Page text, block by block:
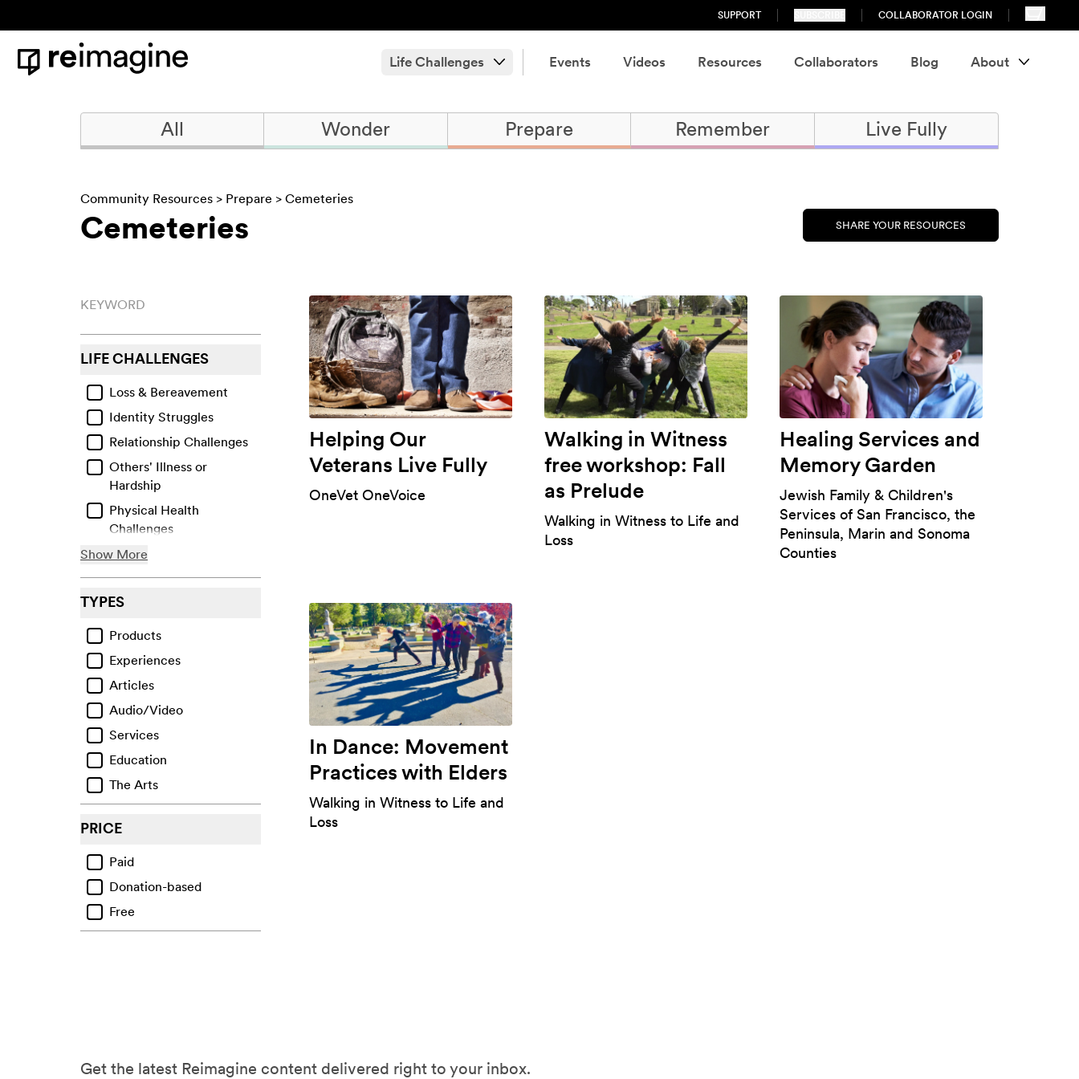
SUPPORT COLLABORATOR LOGIN
Life Challenges Events Videos Resources Collaborators Blog About
All Wonder Prepare Remember Live Fully
Community Resources > Prepare > Cemeteries
Cemeteries SHARE YOUR RESOURCES
Keyword
LIFE CHALLENGES
Loss & Bereavement
Identity Struggles
Relationship Challenges
Others' Illness or
Hardship
Physical Health
Challenges
Life Transitions
Facing Bias or Prejudice
Financial & Material
Violence & Abuse
Events
Ecological Grief
Regrets & Failings
Other Life Challenges
Show More
TYPES
Products
Experiences
Articles
Audio/Video
Services
Education
The Arts
PRICE
Paid
Donation-based
Free
Helping Our
Veterans Live Fully
OneVet OneVoice
Walking in Witness
free workshop: Fall
as Prelude
Walking in Witness to Life and
Loss
Healing Services and
Memory Garden
Jewish Family & Children's
Services of San Francisco, the
Peninsula, Marin and Sonoma
Counties
In Dance: Movement
Practices with Elders
Walking in Witness to Life and
Loss
Get the latest Reimagine content delivered right to your inbox.